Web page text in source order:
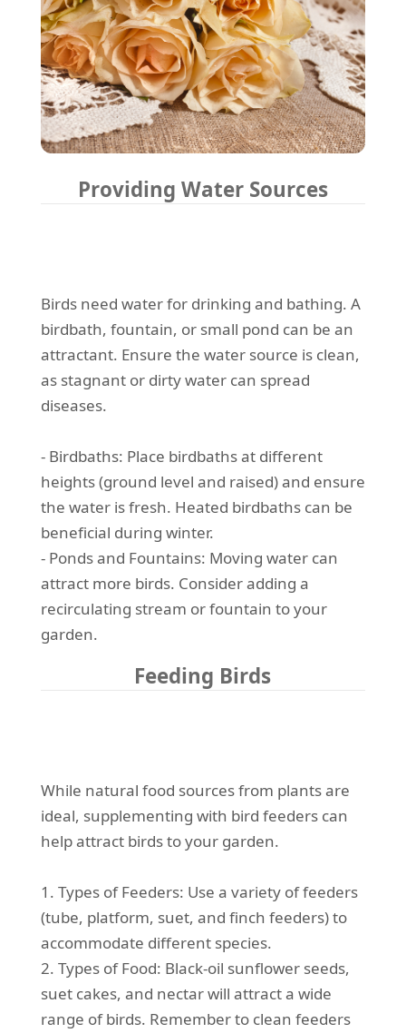
Providing Water Sources
Birds need water for drinking and bathing. A
birdbath, fountain, or small pond can be an
attractant. Ensure the water source is clean,
as stagnant or dirty water can spread
diseases.
- Birdbaths: Place birdbaths at different
heights (ground level and raised) and ensure
the water is fresh. Heated birdbaths can be
beneficial during winter.
- Ponds and Fountains: Moving water can
attract more birds. Consider adding a
recirculating stream or fountain to your
garden.
Feeding Birds
While natural food sources from plants are
ideal, supplementing with bird feeders can
help attract birds to your garden.
1. Types of Feeders: Use a variety of feeders
(tube, platform, suet, and finch feeders) to
accommodate different species.
2. Types of Food: Black-oil sunflower seeds,
suet cakes, and nectar will attract a wide
range of birds. Remember to clean feeders